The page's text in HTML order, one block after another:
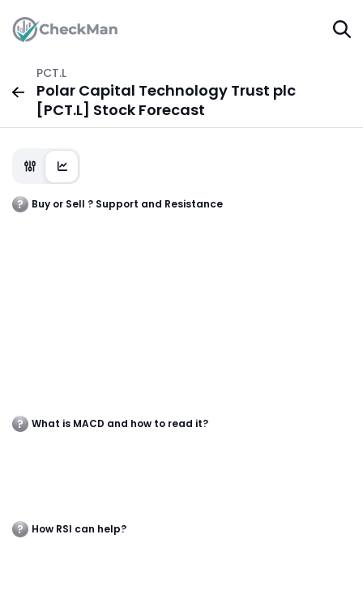
PCT.L
Polar Capital Technology Trust plc
[PCT.L] Stock Forecast
Buy or Sell ? Support and Resistance
What is MACD and how to read it?
How RSI can help?